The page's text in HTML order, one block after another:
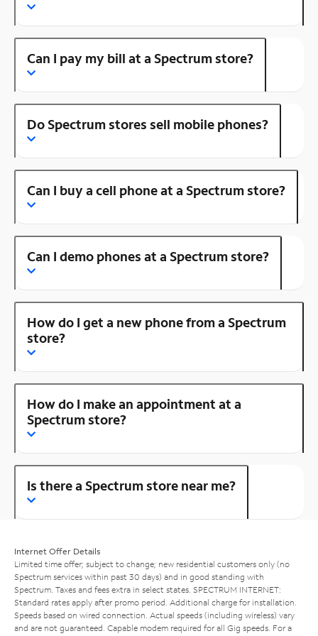
Can I pay my bill at a Spectrum store?
Do Spectrum stores sell mobile phones?
Can I buy a cell phone at a Spectrum store?
Can I demo phones at a Spectrum store?
How do I get a new phone from a Spectrum
store?
How do I make an appointment at a
Spectrum store?
Is there a Spectrum store near me?
Internet Offer Details
Limited time offer; subject to change; new residential customers only (no
Spectrum services within past 30 days) and in good standing with
Spectrum. Taxes and fees extra in select states. SPECTRUM INTERNET:
Standard rates apply after promo period. Additional charge for installation.
Speeds based on wired connection. Actual speeds (including wireless) vary
and are not guaranteed. Capable modem required for all Gig speeds. For a